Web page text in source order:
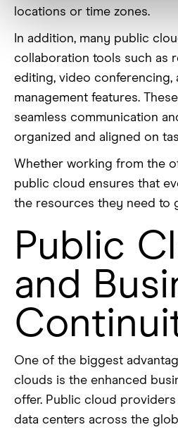
locations or time zones.
In addition, many public
collaboration tools such as
editing, video conferencing,
management features.
seamless communication
organized and aligned on
Whether working from the
public cloud ensures that
the resources they need to
Public
and
One of the biggest
clouds is the enhanced
offer. Public cloud
data centers across the